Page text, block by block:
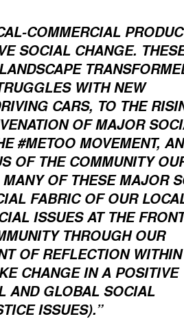
COMMERCIAL
SOCIAL CHANGE.
WITH NEW
CARS, TO THE
OF MAJOR
#METOO MOVEMENT,
OF THE COMMUNITY
OF THESE MAJOR
FABRIC OF OUR
ISSUES AT THE
THROUGH OUR
OF REFLECTION
CHANGE IN A POSITIVE
AND GLOBAL SOCIAL
ISSUES).”